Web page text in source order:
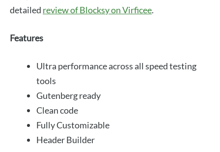
detailed review of Blocksy on Virficee.
Features
Ultra performance across all speed testing
tools
Gutenberg ready
Clean code
Fully Customizable
Header Builder